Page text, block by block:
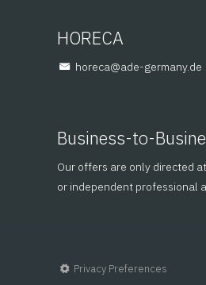
HORECA
ed.ynamreg-eda
@aceroh
Business-to-
Our offers are only directed
or independent professional
Privacy Preferences